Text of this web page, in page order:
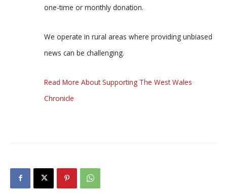
one-time or monthly donation.
We operate in rural areas where providing unbiased
news can be challenging.
Read More About Supporting The West Wales
Chronicle